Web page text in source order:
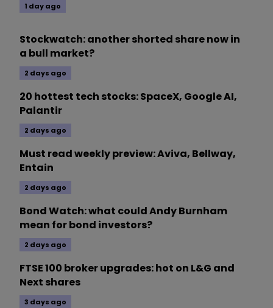
1 day ago
Stockwatch: another shorted share now in
a bull market?
2 days ago
20 hottest tech stocks: SpaceX, Google AI,
Palantir
2 days ago
Must read weekly preview: Aviva, Bellway,
Entain
2 days ago
Bond Watch: what could Andy Burnham
mean for bond investors?
2 days ago
FTSE 100 broker upgrades: hot on L&G and
Next shares
3 days ago